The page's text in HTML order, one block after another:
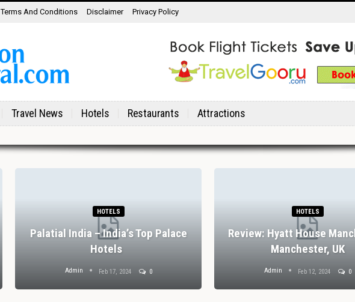
Terms And Conditions Disclaimer Privacy Policy
Travel News Hotels Restaurants Attractions
HOTELS
Palatial India – India’s Top Palace
Hotels
Admin Feb 17, 2024 0
HOTELS
Review: Hyatt House
Manchester, UK
Admin Feb 12, 2024 0